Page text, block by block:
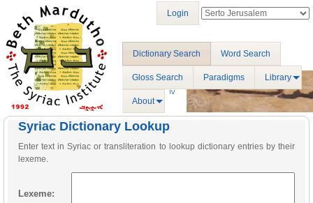
Dictionary Search Word Search
Gloss Search Paradigms Library
About
Login
Syriac Dictionary Lookup
Enter text in Syriac or transliteration to lookup dictionary entries by their
lexeme.
Lexeme: